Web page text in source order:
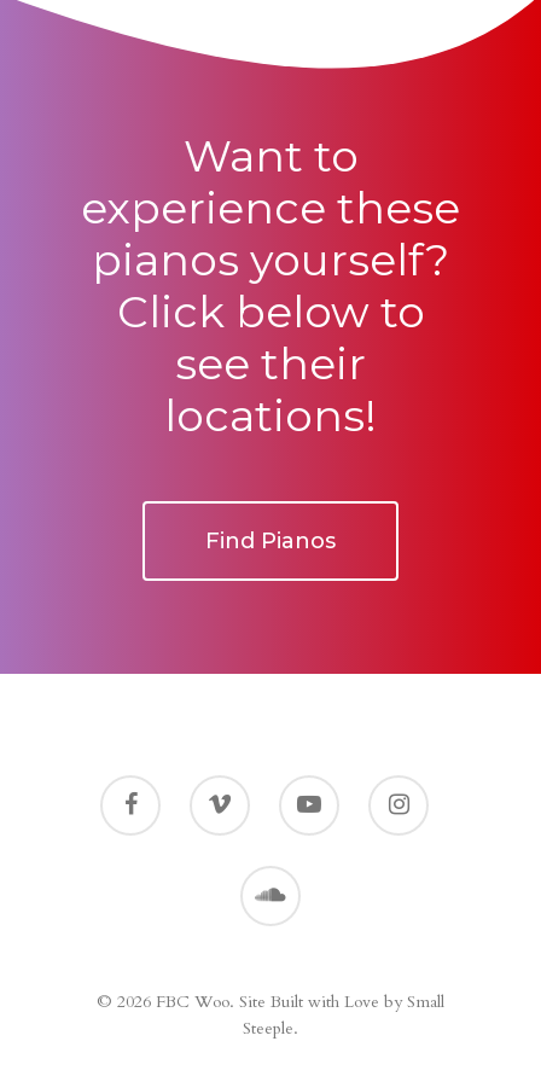
Want to
experience these
pianos yourself?
Click below to
see their
locations!
Find Pianos
© 2026 FBC Woo. Site Built with Love by Small
Steeple.